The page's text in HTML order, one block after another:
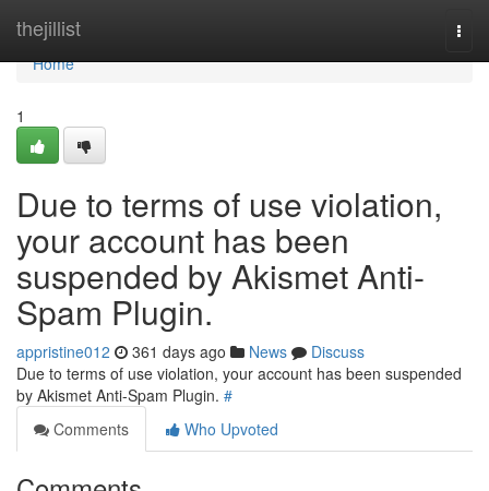
thejillist
Home
Home
1
Due to terms of use violation,
your account has been
suspended by Akismet Anti-
Spam Plugin.
appristine012 361 days ago News
Discuss
Due to terms of use violation, your account has been suspended
by Akismet Anti-Spam Plugin. #
Comments
Who Upvoted